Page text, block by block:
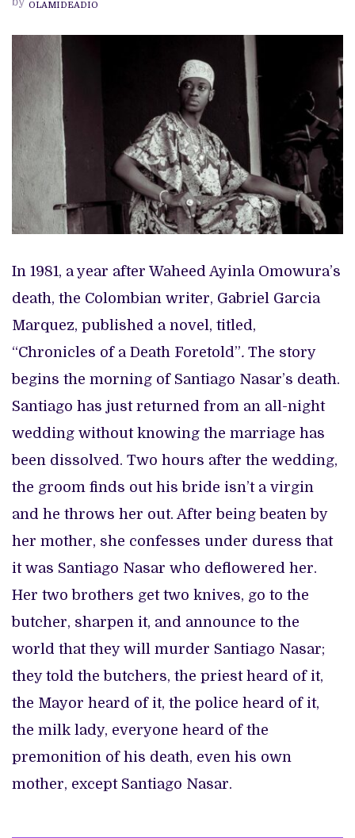
FORETOLD”
OLAMIDEADIO
In 1981, a year after Waheed Ayinla Omowura’s
death, the Colombian writer, Gabriel Garcia
Marquez, published a novel, titled,
“Chronicles of a Death Foretold”. The story
begins the morning of Santiago Nasar’s death.
Santiago has just returned from an all-night
wedding without knowing the marriage has
been dissolved. Two hours after the wedding,
the groom finds out his bride isn’t a virgin
and he throws her out. After being beaten by
her mother, she confesses under duress that
it was Santiago Nasar who deflowered her.
Her two brothers get two knives, go to the
butcher, sharpen it, and announce to the
world that they will murder Santiago Nasar;
they told the butchers, the priest heard of it,
the Mayor heard of it, the police heard of it,
the milk lady, everyone heard of the
premonition of his death, even his own
mother, except Santiago Nasar.